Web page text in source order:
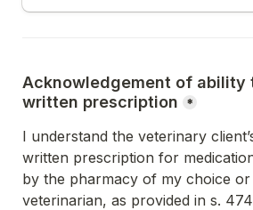
Acknowledgement of ability
written prescription
*
I understand the veterinary
written prescription for
by the pharmacy of my choice
veterinarian, as provided in s.